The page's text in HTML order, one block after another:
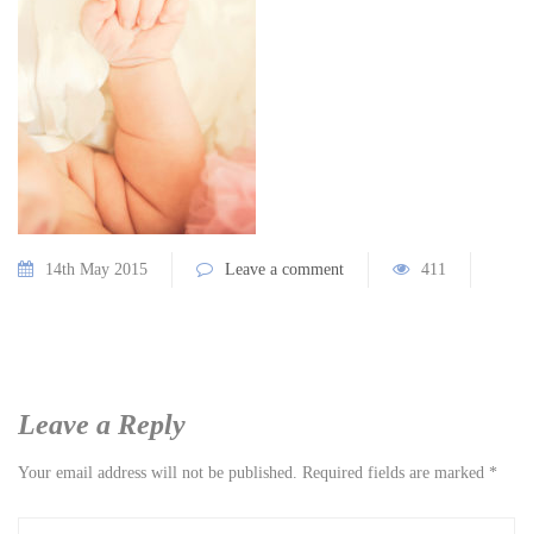
14th May 2015 Leave a comment 411
Leave a Reply
Your email address will not be published. Required fields are marked *